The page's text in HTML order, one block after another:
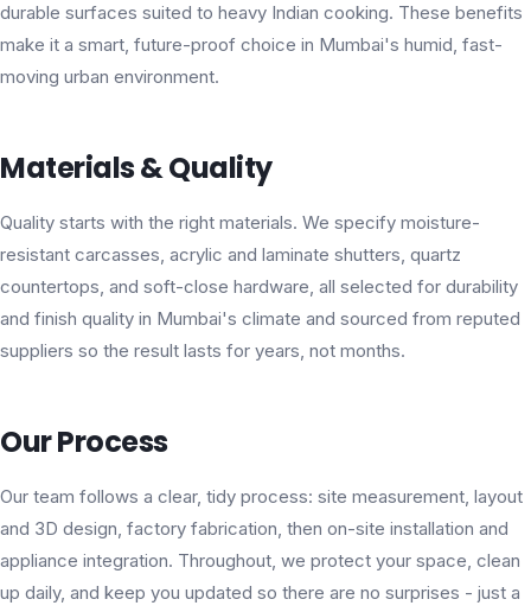
durable surfaces suited to heavy Indian cooking. These benefits
make it a smart, future-proof choice in Mumbai's humid, fast-
moving urban environment.
Materials & Quality
Quality starts with the right materials. We specify moisture-
resistant carcasses, acrylic and laminate shutters, quartz
countertops, and soft-close hardware, all selected for durability
and finish quality in Mumbai's climate and sourced from reputed
suppliers so the result lasts for years, not months.
Our Process
Our team follows a clear, tidy process: site measurement, layout
and 3D design, factory fabrication, then on-site installation and
appliance integration. Throughout, we protect your space, clean
up daily, and keep you updated so there are no surprises - just a